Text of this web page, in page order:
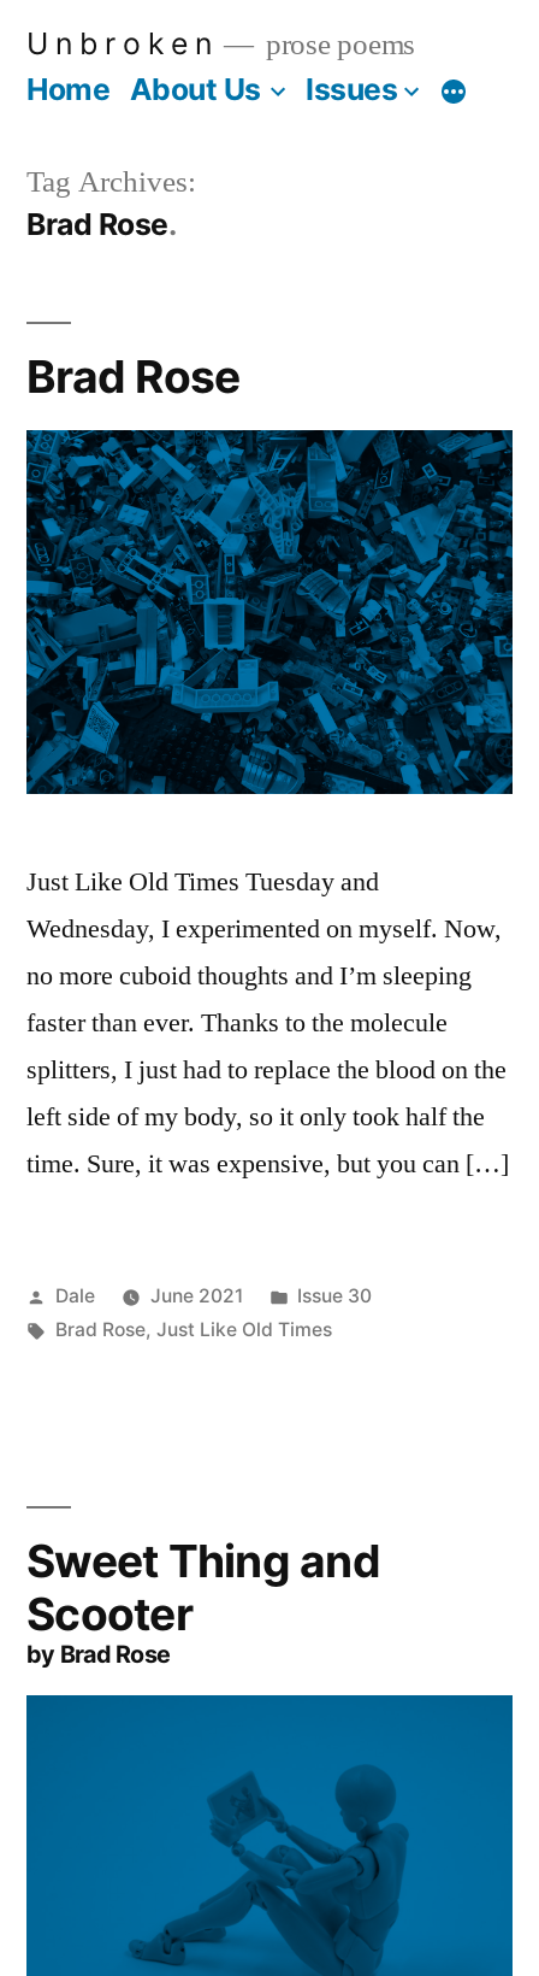
U n b r o k e n prose poems
Home About Us Issues More
Tag Archives:
Brad Rose
Brad Rose
Just Like Old Times Tuesday and
Wednesday, I experimented on myself. Now,
no more cuboid thoughts and I’m sleeping
faster than ever. Thanks to the molecule
splitters, I just had to replace the blood on the
left side of my body, so it only took half the
time. Sure, it was expensive, but you can […]
Posted
by
Dale June 2021
Posted
in
Issue 30
Tags:
Brad Rose, Just Like Old Times
Sweet Thing and
Scooter
by Brad Rose